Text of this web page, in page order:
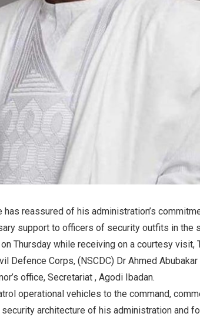
has reassured of his administration’s
support to officers of security outfits in the
Thursday while receiving on a courtesy visit,
Defence Corps, (NSCDC) Dr Ahmed Abubakar
office, Secretariat , Agodi Ibadan.
operational vehicles to the command,
architecture of his administration and